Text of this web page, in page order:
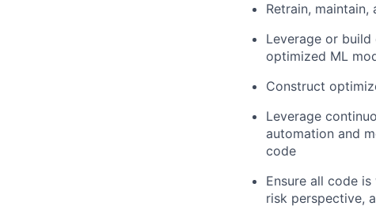
Retrain,
Leverage or
optimized ML
Construct
Leverage
automation and
code
Ensure all code
risk perspective,